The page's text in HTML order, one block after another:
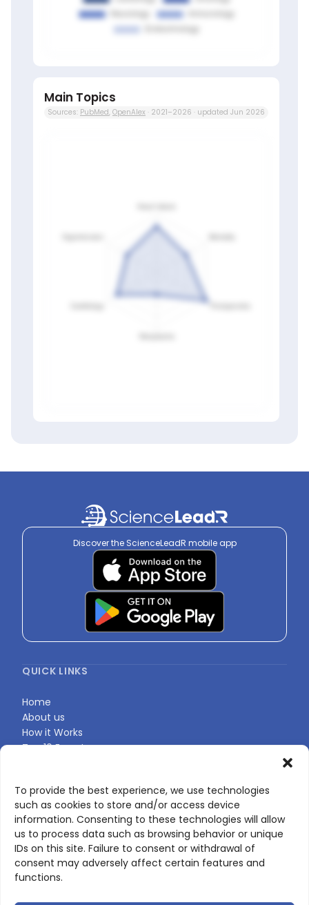
To provide the best experience, we use technologies
such as cookies to store and/or access device
information. Consenting to these technologies will allow
us to process data such as browsing behavior or unique
IDs on this site. Failure to consent or withdrawal of
consent may adversely affect certain features and
functions.
Main Topics
Sources: PubMed, OpenAlex · 2021–2026 · updated Jun 2026
Sign in to view
Discover the ScienceLeadR mobile app
QUICK LINKS
Home
About us
How it Works
Top 10 Experts
CONTACT US
Contact page
LinkedIn
+33 7 56 85 60 49